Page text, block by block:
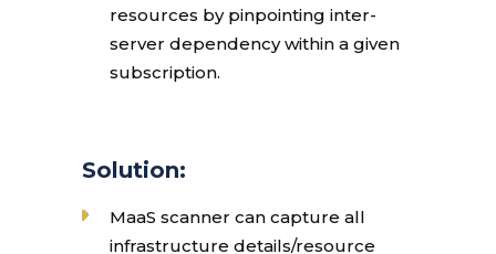
resources by pinpointing inter-
server dependency within a given
subscription.
Solution:
MaaS scanner can capture all
infrastructure details/resource